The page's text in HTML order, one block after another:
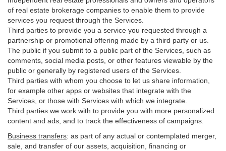
of real estate brokerage companies to enable them to provide
services you request through the Services.
Third parties to provide you a service you requested through a
partnership or promotional offering made by a third party or us.
The public if you submit to a public part of the Services, such as
comments, social media posts, or other features viewable by the
public or generally by registered users of the Services.
Third parties with whom you choose to let us share information,
for example other apps or websites that integrate with the
Services, or those with Services with which we integrate.
Third parties we work with to provide you with more personalized
content and ads, and to track the effectiveness of campaigns.
Business transfers: as part of any actual or contemplated merger,
sale, and transfer of our assets, acquisition, financing or